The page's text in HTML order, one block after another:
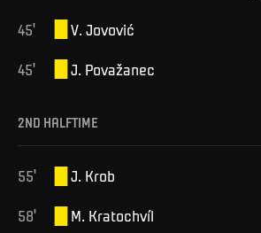
45' V Jovović
45' J Považanec
2ND HALFTIME
55' J. Krob
58' M. Kratochvíl